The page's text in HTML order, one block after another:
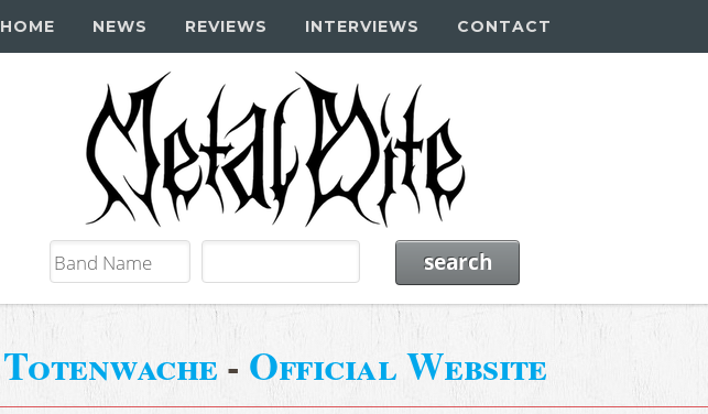
HOME NEWS REVIEWS INTERVIEWS CONTACT
Totenwache- Official Website